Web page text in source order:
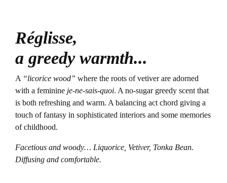
Réglisse,
a greedy warmth...
A “licorice wood” where the roots of vetiver are adorned
with a feminine je-ne-sais-quoi. A no-sugar greedy scent that
is both refreshing and warm. A balancing act chord giving a
touch of fantasy in sophisticated interiors and some memories
of childhood.
Facetious and woody… Liquorice, Vetiver, Tonka Bean.
Diffusing and comfortable.